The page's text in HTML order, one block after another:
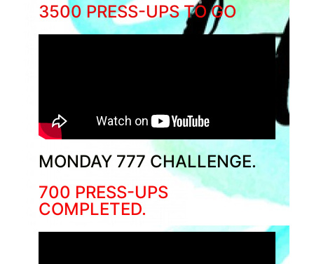
3500 PRESS-UPS TO GO
MONDAY 777 CHALLENGE.
700 PRESS-UPS
COMPLETED.